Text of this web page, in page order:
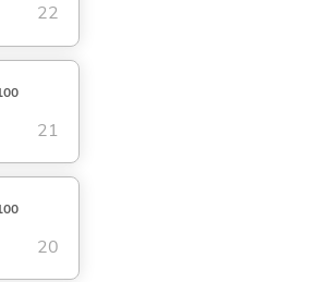
22
21
20